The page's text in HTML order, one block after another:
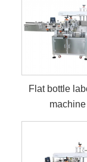
Flat bottle
machine